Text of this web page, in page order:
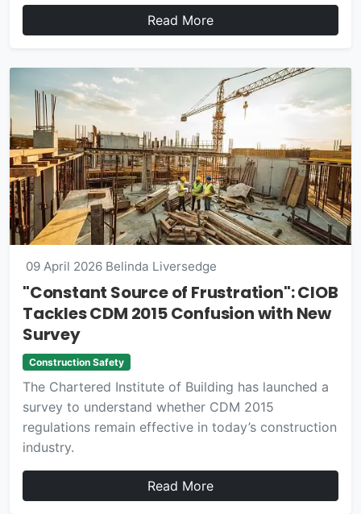
Read More
09 April 2026 Belinda Liversedge
"Constant Source of Frustration": CIOB
Tackles CDM 2015 Confusion with New
Survey
Construction Safety
The Chartered Institute of Building has launched a
survey to understand whether CDM 2015
regulations remain effective in today’s construction
industry.
Read More